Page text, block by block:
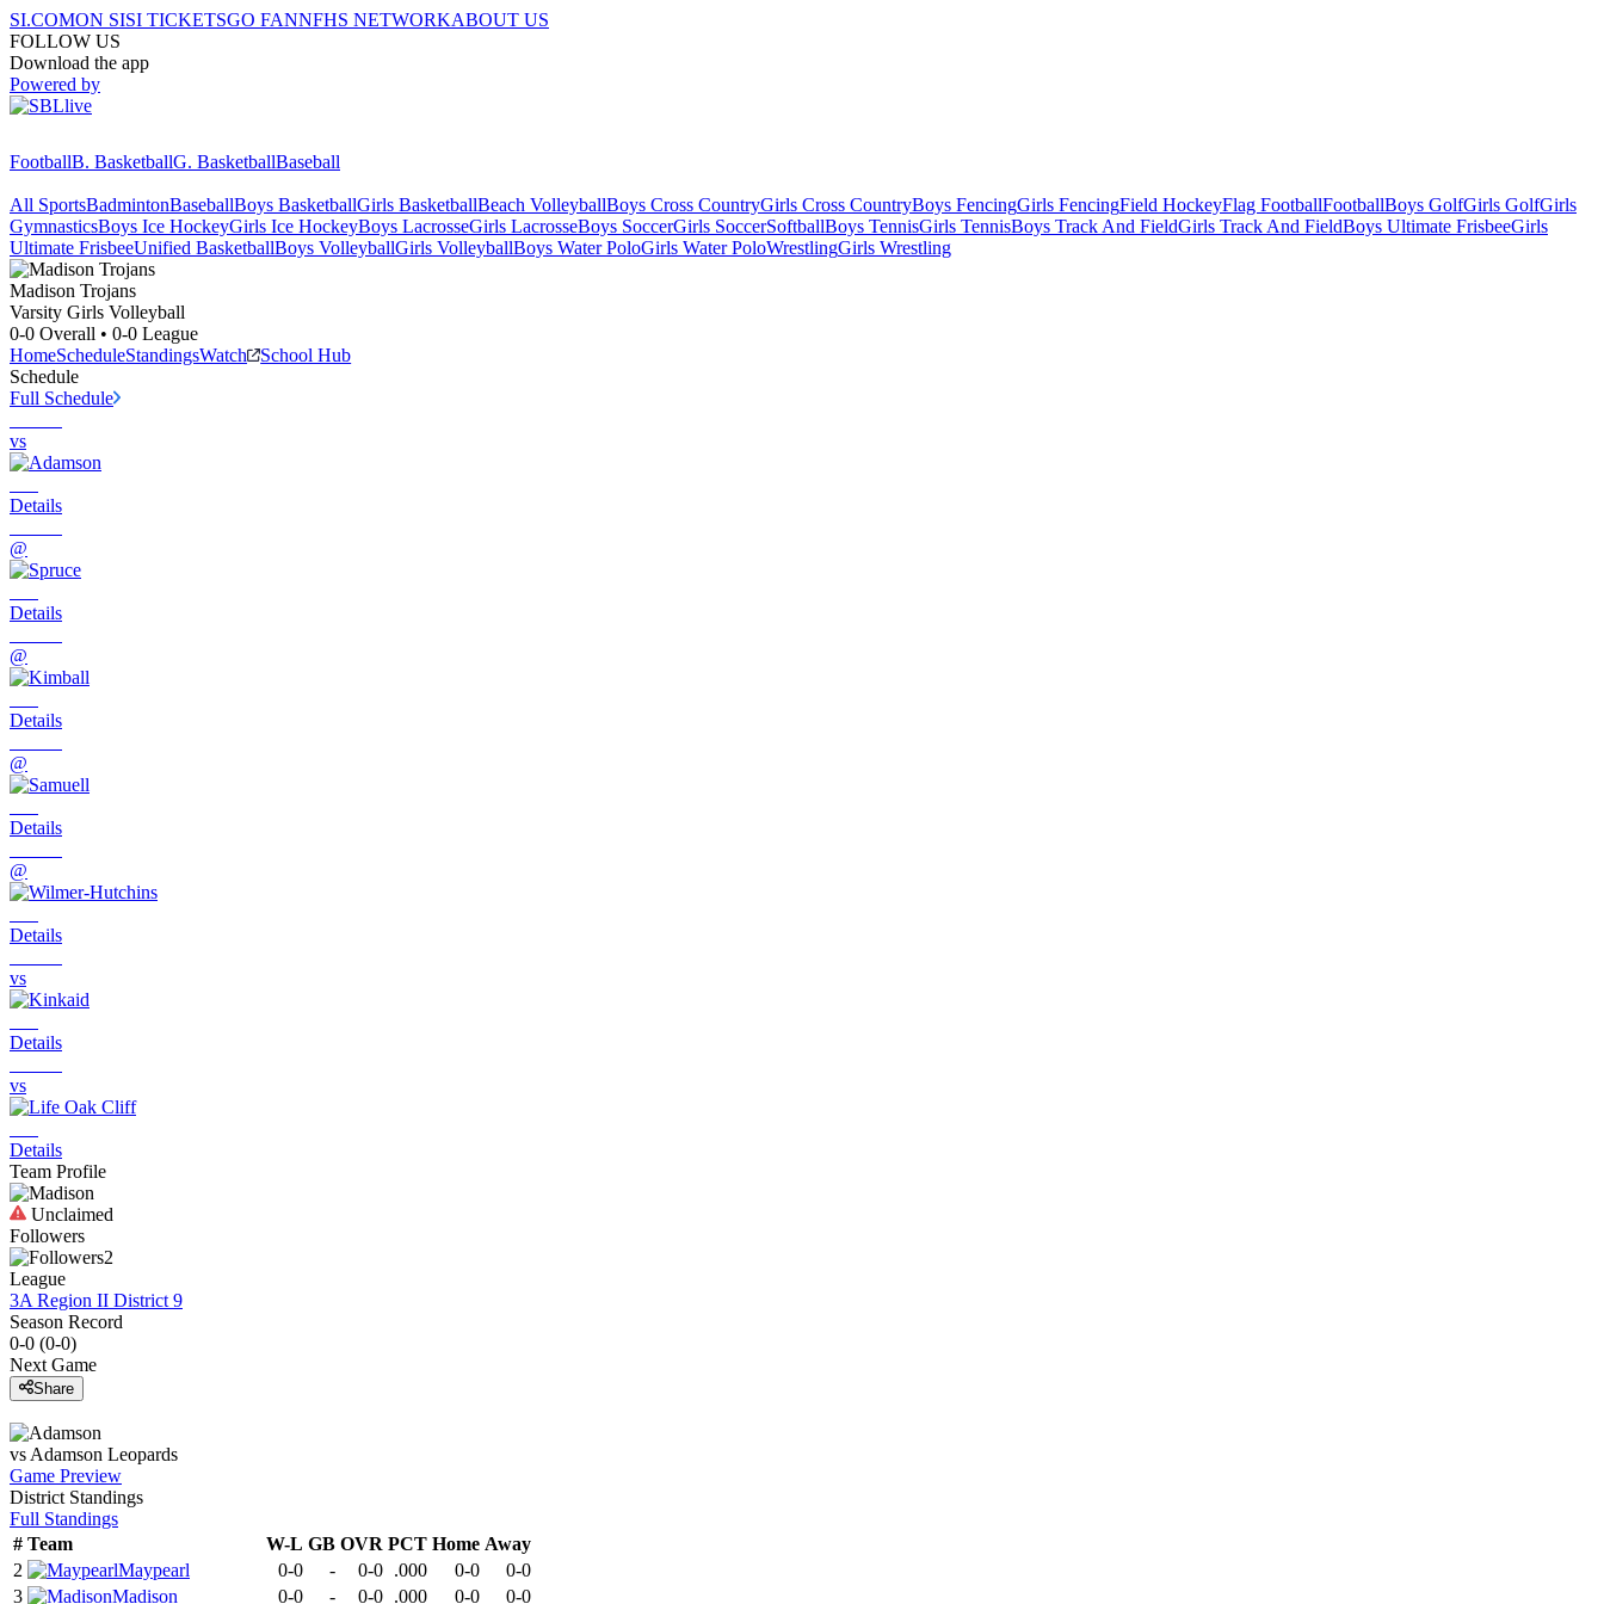
SI.COMON SISI TICKETSGO FANNFHS NETWORKABOUT US
FOLLOW US
Download the app
Powered by
FootballB. BasketballG. BasketballBaseball
All SportsBadmintonBaseballBoys BasketballGirls BasketballBeach VolleyballBoys Cross CountryGirls Cross CountryBoys FencingGirls FencingField HockeyFlag FootballFootballBoys GolfGirls GolfGirls
GymnasticsBoys Ice HockeyGirls Ice HockeyBoys LacrosseGirls LacrosseBoys SoccerGirls SoccerSoftballBoys TennisGirls TennisBoys Track And FieldGirls Track And FieldBoys Ultimate FrisbeeGirls
Ultimate FrisbeeUnified BasketballBoys VolleyballGirls VolleyballBoys Water PoloGirls Water PoloWrestlingGirls Wrestling
Madison Trojans
Varsity Girls Volleyball
0-0 Overall • 0-0 League
HomeScheduleStandingsWatch
School Hub
Schedule
Full Schedule
vs
Details
@
Details
@
Details
@
Details
@
Details
vs
Details
vs
Details
Team Profile
Unclaimed
Followers
2
League
3A Region II District 9
Season Record
0-0 (0-0)
Next Game
Share
vs Adamson Leopards
Game Preview
District Standings
Full Standings
# Team W-L GB OVR PCT Home Away
2
Maypearl 0-0 - 0-0 .000 0-0
0-0
3
Madison 0-0 - 0-0 .000 0-0 0-0